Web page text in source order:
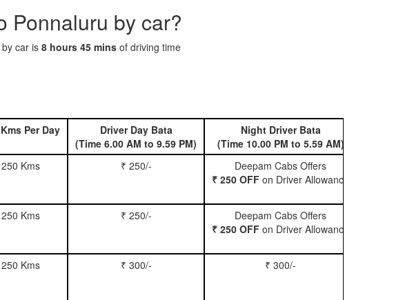
Ponnaluru by car?
car is 8 hours 45 mins of driving time
Per Day
Driver Day Bata
(Time 6.00 AM to 9.59 PM)
Night Driver Bata
(Time 10.00 PM to 5.59 AM)
250 Kms ₹ 250/-
Deepam Cabs Offers
₹ 250 OFF on Driver Allowance
250 Kms ₹ 250/-
Deepam Cabs Offers
₹ 250 OFF on Driver Allowance
250 Kms ₹ 300/- ₹ 300/-